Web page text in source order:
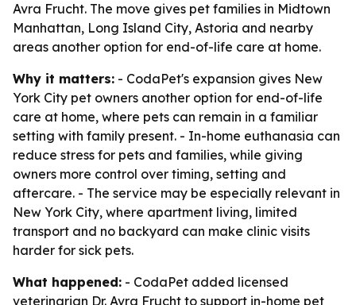
Avra Frucht. The move gives pet families in Midtown
Manhattan, Long Island City, Astoria and nearby
areas another option for end-of-life care at home.
Why it matters: - CodaPet's expansion gives New
York City pet owners another option for end-of-life
care at home, where pets can remain in a familiar
setting with family present. - In-home euthanasia can
reduce stress for pets and families, while giving
owners more control over timing, setting and
aftercare. - The service may be especially relevant in
New York City, where apartment living, limited
transport and no backyard can make clinic visits
harder for sick pets.
What happened: - CodaPet added licensed
veterinarian Dr. Avra Frucht to support in-home pet